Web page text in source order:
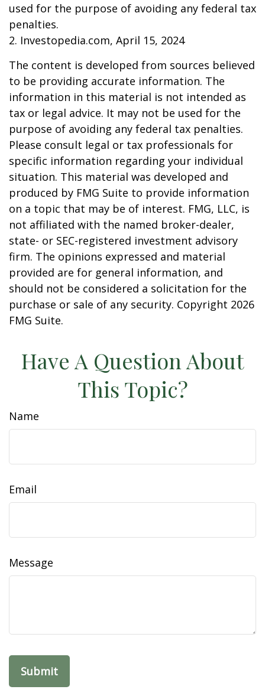
used for the purpose of avoiding any federal tax
penalties.
2. Investopedia.com, April 15, 2024
The content is developed from sources believed
to be providing accurate information. The
information in this material is not intended as
tax or legal advice. It may not be used for the
purpose of avoiding any federal tax penalties.
Please consult legal or tax professionals for
specific information regarding your individual
situation. This material was developed and
produced by FMG Suite to provide information
on a topic that may be of interest. FMG, LLC, is
not affiliated with the named broker-dealer,
state- or SEC-registered investment advisory
firm. The opinions expressed and material
provided are for general information, and
should not be considered a solicitation for the
purchase or sale of any security. Copyright 2026
FMG Suite.
Have A Question About
This Topic?
Name
Email
Message